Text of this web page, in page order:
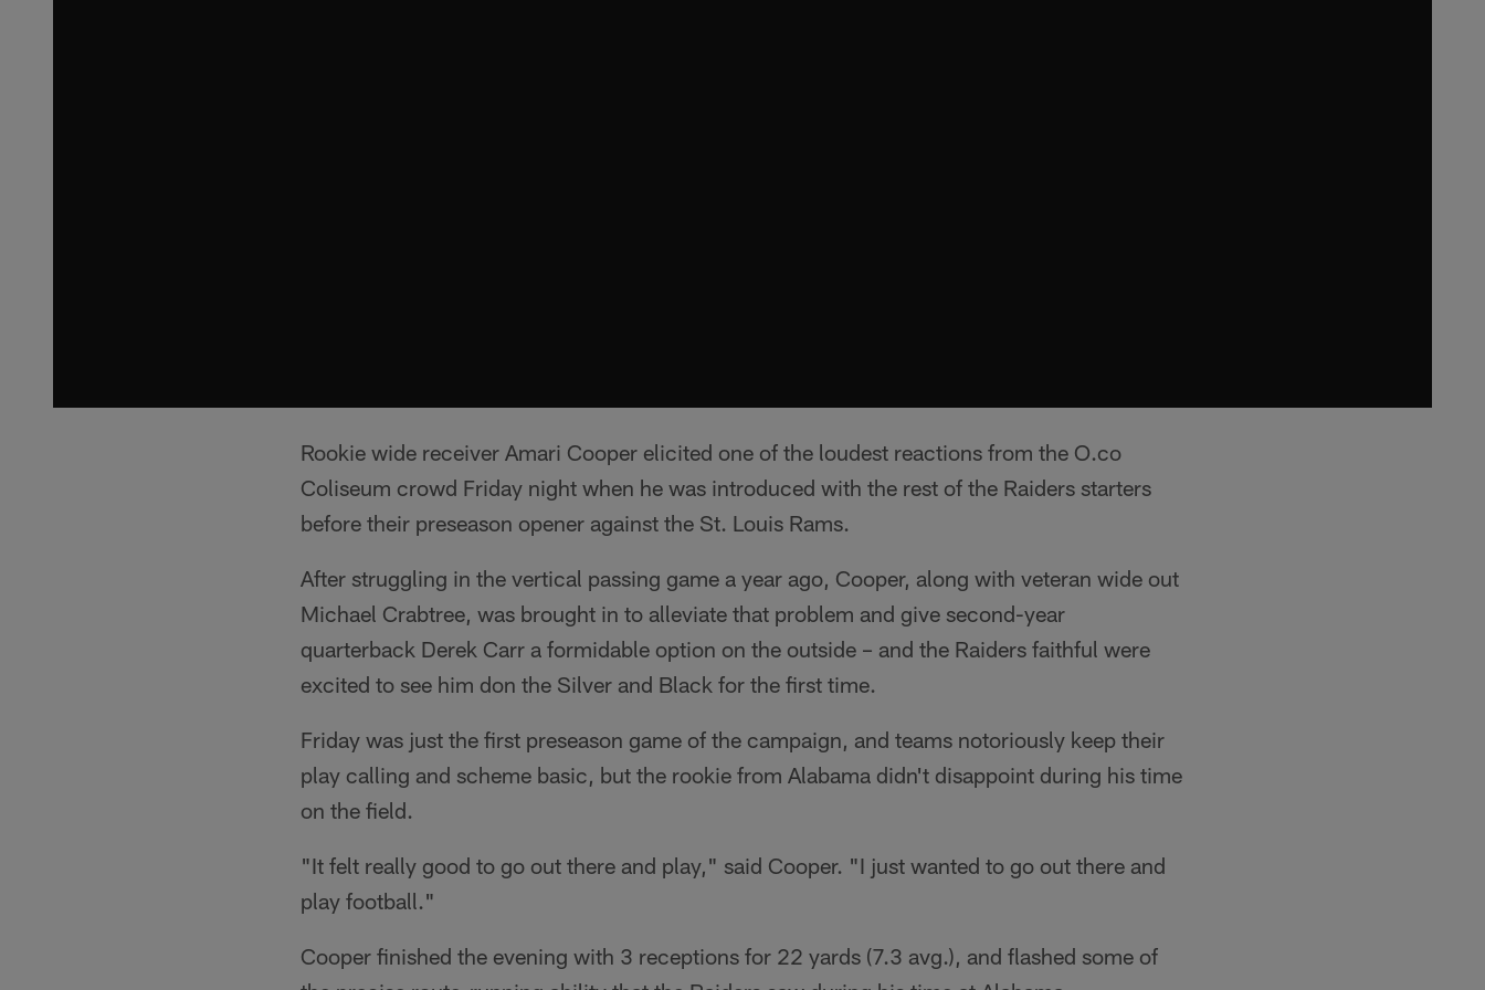
Rookie wide receiver Amari Cooper elicited one of the loudest reactions from the O.co
Coliseum crowd Friday night when he was introduced with the rest of the Raiders starters
before their preseason opener against the St. Louis Rams.
After struggling in the vertical passing game a year ago, Cooper, along with veteran wide out
Michael Crabtree, was brought in to alleviate that problem and give second-year
quarterback Derek Carr a formidable option on the outside – and the Raiders faithful were
excited to see him don the Silver and Black for the first time.
Friday was just the first preseason game of the campaign, and teams notoriously keep their
play calling and scheme basic, but the rookie from Alabama didn't disappoint during his time
on the field.
"It felt really good to go out there and play," said Cooper. "I just wanted to go out there and
play football."
Cooper finished the evening with 3 receptions for 22 yards (7.3 avg.), and flashed some of